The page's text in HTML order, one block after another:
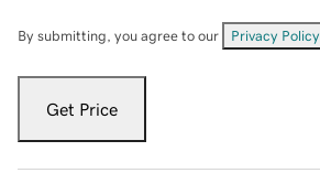
By submitting, you agree to our Privacy Policy
Get Price